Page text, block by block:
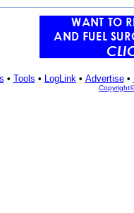
• Tools • LogLink• Advertise•
Copyright©